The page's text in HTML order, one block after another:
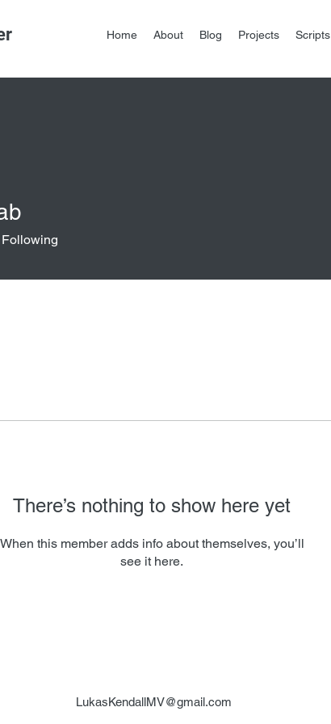
Home About Blog Projects Scripts
There’s nothing to show here yet
When this member adds info about themselves, you’ll
see it here.
Following
LukasKendallMV@gmail.com